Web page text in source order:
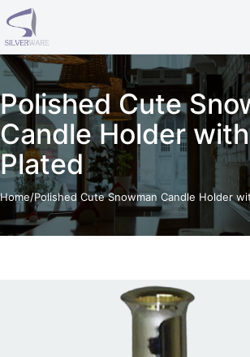
Skip to content
Polished Cute
Candle Holder
Plated
Home/Polished Cute Snowman Candle Holder